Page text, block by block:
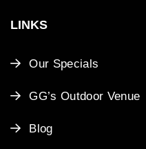
LINKS
Our Specials
GG’s Outdoor Venue
Blog